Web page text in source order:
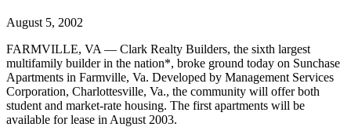
August 5, 2002
FARMVILLE, VA — Clark Realty Builders, the sixth largest
multifamily builder in the nation*, broke ground today on Sunchase
Apartments in Farmville, Va. Developed by Management Services
Corporation, Charlottesville, Va., the community will offer both
student and market-rate housing. The first apartments will be
available for lease in August 2003.